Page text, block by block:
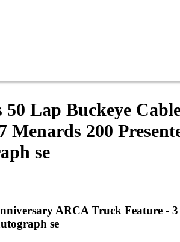
Lap Buckeye
200
se
ARCA Truck Feature -
se